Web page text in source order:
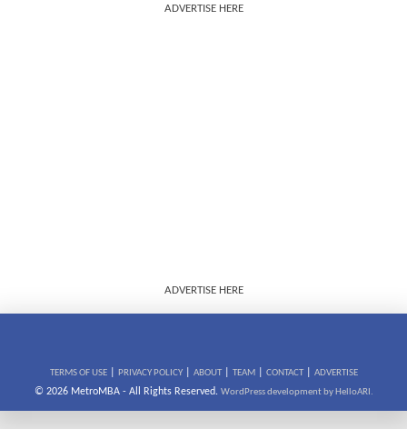
ADVERTISE HERE
ADVERTISE HERE
TERMS OF USE| PRIVACY POLICY| ABOUT| TEAM| CONTACT| ADVERTISE
© 2026 MetroMBA - All Rights Reserved. WordPress development by HelloARI.